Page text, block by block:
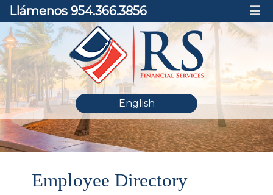
Llámenos 954.366.3856 ☰
English
Employee Directory